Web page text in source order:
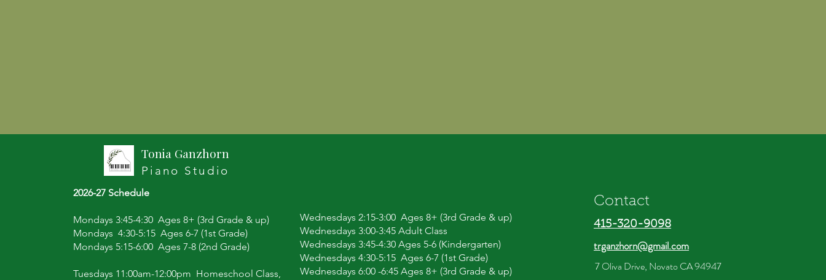
Tonia Ganzhorn
Piano Studio
2026-27 Schedule
Mondays 3:45-4:30 Ages 8+ (3rd Grade & up)
Mondays 4:30-5:15 Ages 6-7 (1st Grade)
Mondays 5:15-6:00 Ages 7-8 (2nd Grade)
Tuesdays 11:00am-12:00pm Homeschool Class,
Wednesdays 2:15-3:00 Ages 8+ (3rd Grade & up)
Wednesdays 3:00-3:45 Adult Class
Wednesdays 3:45-4:30 Ages 5-6 (Kindergarten)
Wednesdays 4:30-5:15 Ages 6-7 (1st Grade)
Wednesdays 6:00 -6:45 Ages 8+ (3rd Grade & up)
Contact
415-320-9098
trganzhorn@gmail.com
7 Oliva Drive, Novato CA 94947